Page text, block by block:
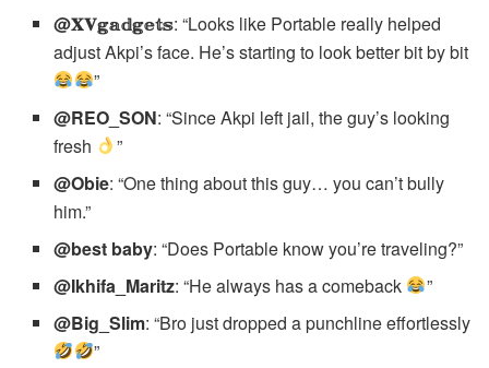
@𝐗𝐕𝕘𝕒𝕕𝕘𝕖𝕥𝕤: “Looks like Portable really helped
adjust Akpi’s face. He’s starting to look better bit by bit
”
@REO_SON: “Since Akpi left jail, the guy’s looking
fresh
”
@Obie: “One thing about this guy… you can’t bully
him.”
@best baby: “Does Portable know you’re traveling?”
@Ikhifa_Maritz: “He always has a comeback
”
@Big_Slim: “Bro just dropped a punchline effortlessly
”